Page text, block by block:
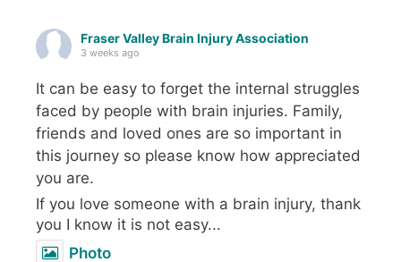
Fraser Valley Brain Injury Association
3 weeks ago
It can be easy to forget the internal struggles
faced by people with brain injuries. Family,
friends and loved ones are so important in
this journey so please know how appreciated
you are.
If you love someone with a brain injury, thank
you I know it is not easy...
Photo